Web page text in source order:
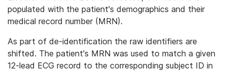
populated with the patient's demographics and their
medical record number (MRN).
As part of de-identification the raw identifiers are
shifted. The patient's MRN was used to match a given
12-lead ECG record to the corresponding subject ID in